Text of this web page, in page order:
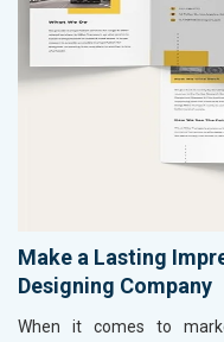
Make a Lasting
Designing Company
When it comes to